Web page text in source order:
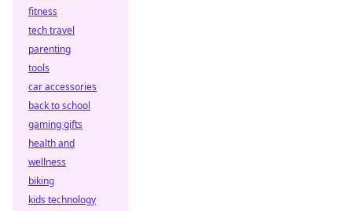
fitness
tech travel
parenting
tools
car accessories
back to school
gaming gifts
health and
wellness
biking
kids technology